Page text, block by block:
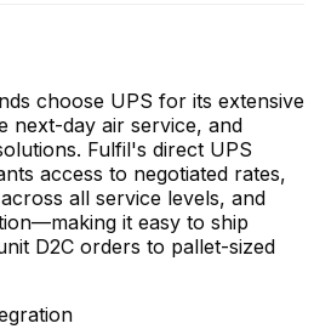
choose UPS for its extensive
next-day air service, and
Fulfil's direct UPS
access to negotiated rates,
all service levels, and
it easy to ship
D2C orders to pallet-sized